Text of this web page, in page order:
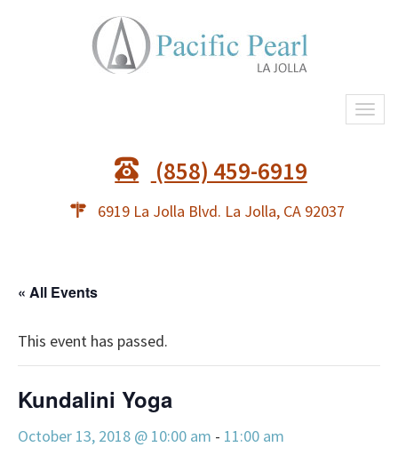
(858) 459-6919
6919 La Jolla Blvd. La Jolla, CA 92037
« All Events
This event has passed.
Kundalini Yoga
October 13, 2018 @ 10:00 am - 11:00 am